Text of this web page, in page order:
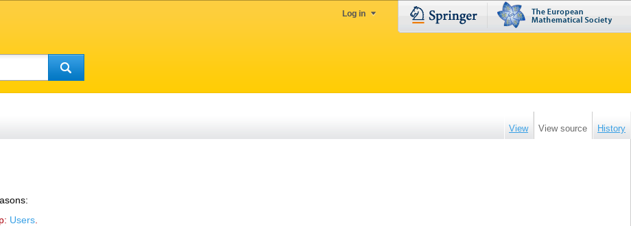
Log in
View View source History
Users.